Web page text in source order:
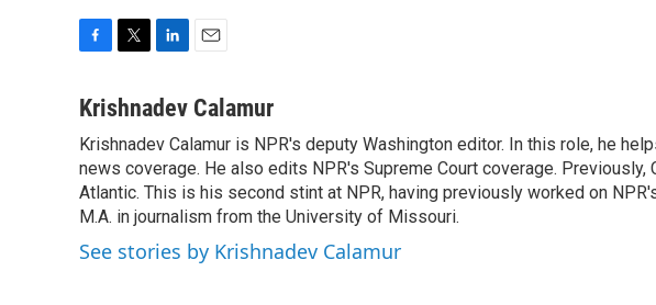
c
b
o
o
k
i
t
e
r
n
e
d
I
n
a
l
Krishnadev Calamur
Krishnadev Calamur is NPR's deputy Washington editor. In this role, he
news coverage. He also edits NPR's Supreme Court coverage.
Atlantic. This is his second stint at NPR, having previously worked on
M.A. in journalism from the University of Missouri.
See stories by Krishnadev Calamur